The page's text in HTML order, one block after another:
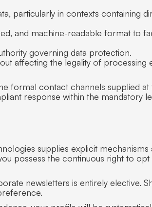
particularly in contexts containing
and machine-readable format to
governing data protection.
affecting the legality of processing
formal contact channels supplied at
response within the mandatory
supplies explicit mechanisms
possess the continuous right to
newsletters is entirely elective.